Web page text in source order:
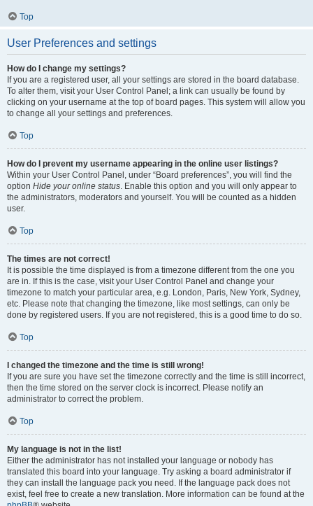
Top
User Preferences and settings
How do I change my settings?
If you are a registered user, all your settings are stored in the board database.
To alter them, visit your User Control Panel; a link can usually be found by
clicking on your username at the top of board pages. This system will allow you
to change all your settings and preferences.
Top
How do I prevent my username appearing in the online user listings?
Within your User Control Panel, under “Board preferences”, you will find the
option Hide your online status . Enable this option and you will only appear to
the administrators, moderators and yourself. You will be counted as a hidden
user.
Top
The times are not correct!
It is possible the time displayed is from a timezone different from the one you
are in. If this is the case, visit your User Control Panel and change your
timezone to match your particular area, e.g. London, Paris, New York, Sydney,
etc. Please note that changing the timezone, like most settings, can only be
done by registered users. If you are not registered, this is a good time to do so.
Top
I changed the timezone and the time is still wrong!
If you are sure you have set the timezone correctly and the time is still incorrect,
then the time stored on the server clock is incorrect. Please notify an
administrator to correct the problem.
Top
My language is not in the list!
Either the administrator has not installed your language or nobody has
translated this board into your language. Try asking a board administrator if
they can install the language pack you need. If the language pack does not
exist, feel free to create a new translation. More information can be found at the